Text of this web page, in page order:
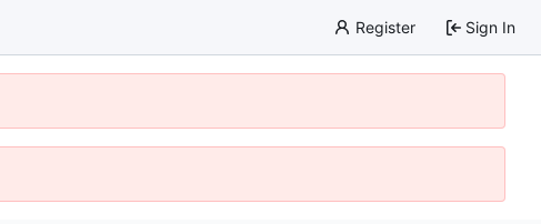
Register Sign In